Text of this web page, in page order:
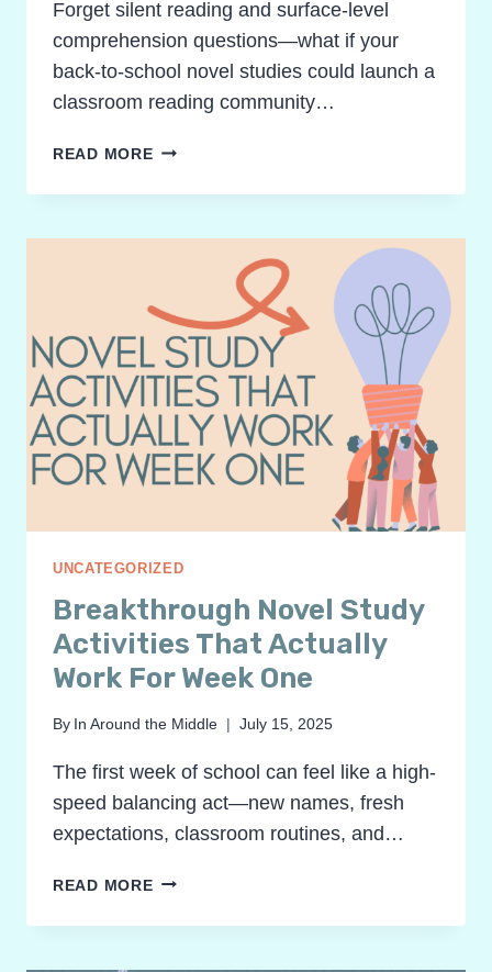
Forget silent reading and surface-level
comprehension questions—what if your
back-to-school novel studies could launch a
classroom reading community…
READ MOREBACK
SCHOOL
POWERFUL
CLASSROOM
COMMUNITIES
UNCATEGORIZED
Breakthrough Novel Study
Activities That Actually
Work For Week One
By In Around the Middle July 15, 2025
The first week of school can feel like a high-
speed balancing act—new names, fresh
expectations, classroom routines, and…
READ MOREBREAKTHROUGH
STUDY